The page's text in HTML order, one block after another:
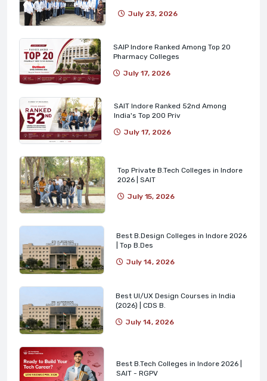
July 23, 2026
SAIP Indore Ranked Among Top 20
Pharmacy Colleges
July 17, 2026
SAIT Indore Ranked 52nd Among
India's Top 200 Priv
July 17, 2026
Top Private B.Tech Colleges in Indore
2026 | SAIT
July 15, 2026
Best B.Design Colleges in Indore 2026
| Top B.Des
July 14, 2026
Best UI/UX Design Courses in India
(2026) | CDS B.
July 14, 2026
Best B.Tech Colleges in Indore 2026 |
SAIT - RGPV